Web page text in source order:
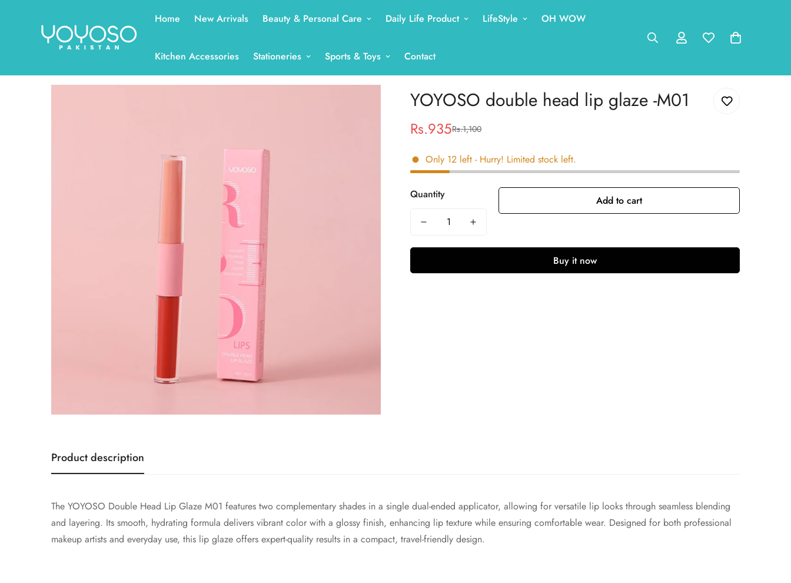
Home New Arrivals Beauty & Personal Care Daily Life Product LifeStyle OH WOW
Kitchen Accessories Stationeries Sports & Toys Contact
YOYOSO double head lip glaze -M01
Sale
Rs.935
Regular
Rs.1,100
Only 12 left - Hurry! Limited stock left.
Quantity Add to cart
Buy it now
Product description
The YOYOSO Double Head Lip Glaze M01 features two complementary shades in a single dual-ended applicator, allowing for versatile lip looks through seamless blending
and layering. Its smooth, hydrating formula delivers vibrant color with a glossy finish, enhancing lip texture while ensuring comfortable wear. Designed for both professional
makeup artists and everyday use, this lip glaze offers expert-quality results in a compact, travel-friendly design.
Confirm your age